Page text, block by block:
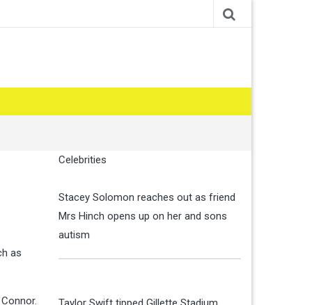
as
Celebrities
Stacey Solomon reaches out as friend
Mrs Hinch opens up on her and sons
autism